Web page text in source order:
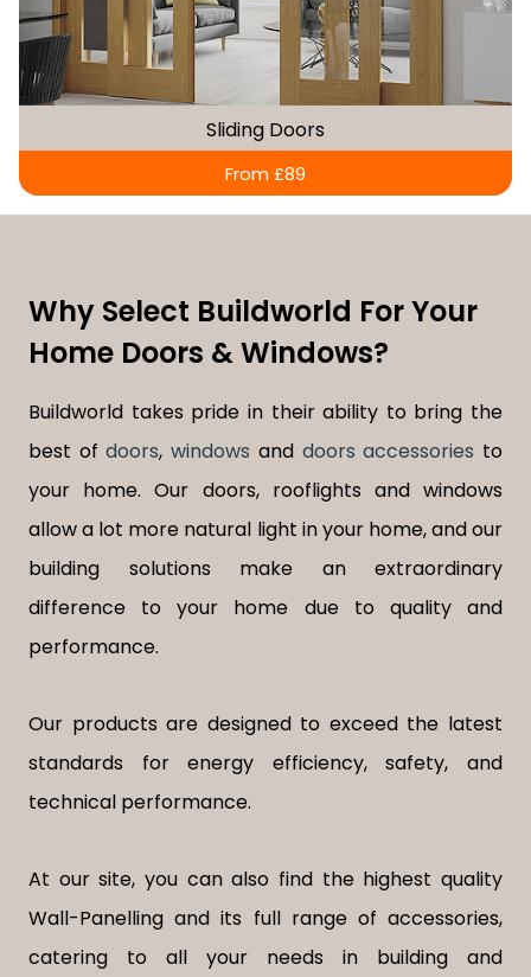
Sliding Doors
From £89
Why Select Buildworld For Your
Home Doors & Windows?
Buildworld takes pride in their ability to bring the
best ofdoors,windows and doors accessories to
your home. Our doors, rooflights and windows
allow a lot more natural light in your home, and our
building solutions make an extraordinary
difference to your home due to quality and
performance.
Our products are designed to exceed the latest
standards for energy efficiency, safety, and
technical performance.
At our site, you can also find the highest quality
Wall-Panelling and its full range of accessories,
catering to all your needs in building and